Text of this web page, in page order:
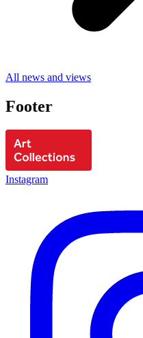
All news and views
Footer
Instagram